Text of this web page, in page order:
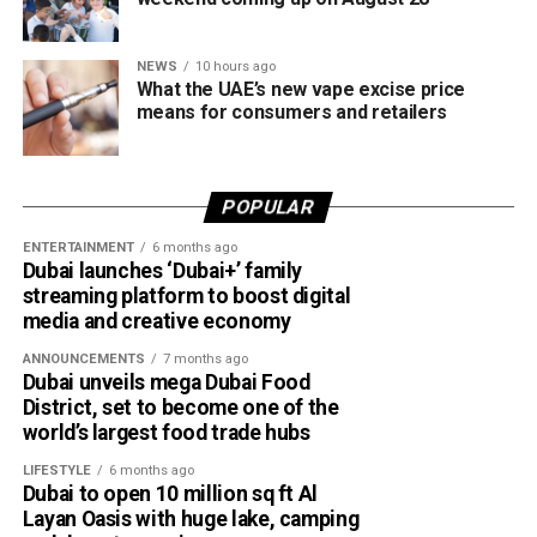
NEWS 10 hours ago
What the UAE’s new vape excise price
means for consumers and retailers
POPULAR
ENTERTAINMENT 6 months ago
Dubai launches ‘Dubai+’ family
streaming platform to boost digital
media and creative economy
ANNOUNCEMENTS 7 months ago
Dubai unveils mega Dubai Food
District, set to become one of the
world’s largest food trade hubs
LIFESTYLE 6 months ago
Dubai to open 10 million sq ft Al
Layan Oasis with huge lake, camping